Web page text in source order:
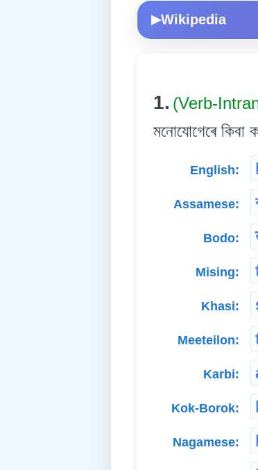
▶Wikipedia
1. (Verb-
মনোযোগেৰে কিবা
English:
Assamese:
Bodo:
Mising:
Khasi:
Meeteilon:
Karbi:
Kok-Borok:
Nagamese: